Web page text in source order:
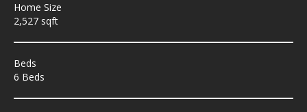
Home Size
2,527 sqft
Beds
6 Beds